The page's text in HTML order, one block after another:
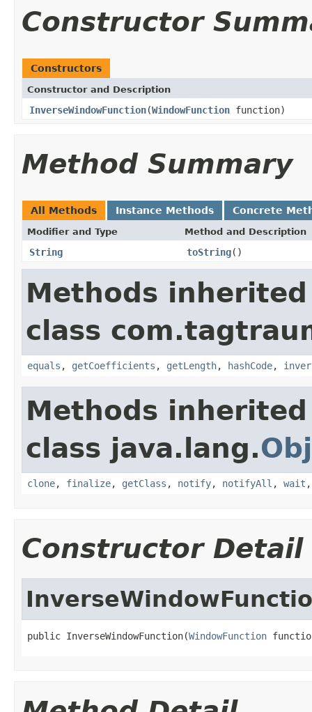
Constructor
Constructors
Constructor and Description
InverseWindowFunction(WindowFunction function)
Method Summary
All Methods Instance Methods Concrete
Modifier and Type Method and Description
String toString()
Methods
class
equals , getCoefficients , getLength, hashCode,
Methods
class java.lang.
clone, finalize, getClass , notify, notifyAll , wait
Constructor Detail
public InverseWindowFunction(WindowFunction